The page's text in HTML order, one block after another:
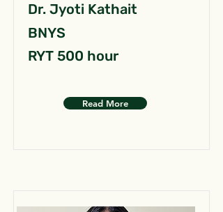
Dr. Jyoti Kathait
BNYS
RYT 500 hour
Read More